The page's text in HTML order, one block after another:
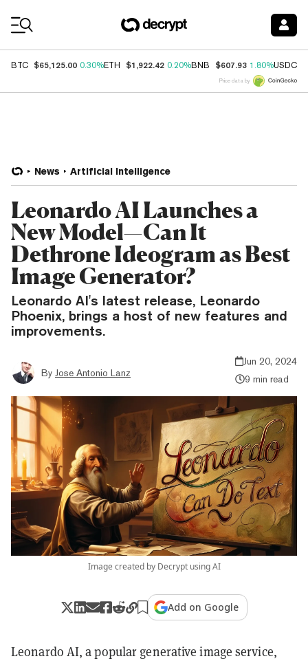
BTC $65,125.00 0.30%ETH $1,922.42 0.20%BNB $607.93 1.80%USDC
Price data by
News Artificial Intelligence
Leonardo AI Launches a
New Model—Can It
Dethrone Ideogram as Best
Image Generator?
Leonardo AI's latest release, Leonardo
Phoenix, brings a host of new features and
improvements.
By Jose Antonio Lanz
Jun 20, 2024
9 min read
Image created by Decrypt using AI
Add on Google
Leonardo AI, a popular generative image service,